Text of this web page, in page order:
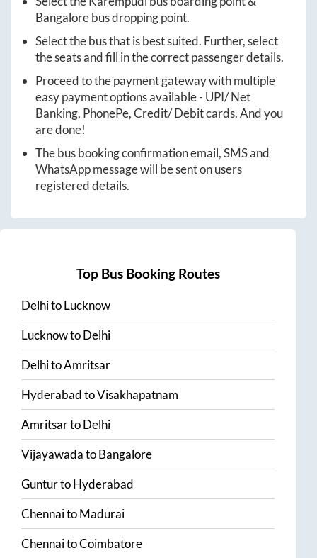
Bangalorebus dropping point.
Select the bus that is best suited. Further, select
the seats and fill in the correct passenger details.
Proceed to the payment gateway with multiple
easy payment options available - UPI/ Net
Banking, PhonePe, Credit/ Debit cards. And you
are done!
The bus booking confirmation email, SMS and
WhatsApp message will be sent on users
registered details.
Top Bus Booking Routes
DelhitoLucknow
LucknowtoDelhi
DelhitoAmritsar
HyderabadtoVisakhapatnam
AmritsartoDelhi
VijayawadatoBangalore
GunturtoHyderabad
ChennaitoMadurai
ChennaitoCoimbatore